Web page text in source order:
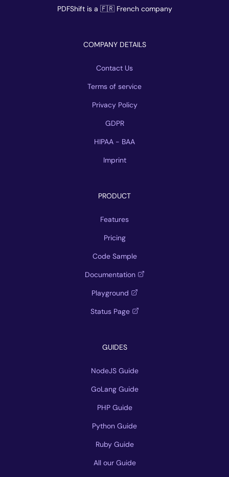
PDFShift is a 🇫🇷 French company
COMPANY DETAILS
Contact Us
Terms of service
Privacy Policy
GDPR
HIPAA - BAA
Imprint
PRODUCT
Features
Pricing
Code Sample
Documentation
Playground
Status Page
GUIDES
NodeJS Guide
GoLang Guide
PHP Guide
Python Guide
Ruby Guide
All our Guide